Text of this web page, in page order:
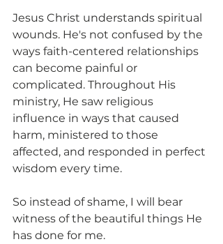
Jesus Christ understands spiritual
wounds. He's not confused by the
ways faith-centered relationships
can become painful or
complicated. Throughout His
ministry, He saw religious
influence in ways that caused
harm, ministered to those
affected, and responded in perfect
wisdom every time.
So instead of shame, I will bear
witness of the beautiful things He
has done for me.